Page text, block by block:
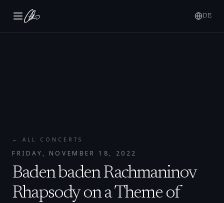
DE
← ALL CONCERTS
FRIDAY, NOVEMBER 18, 2022
Baden baden Rachmaninov
Rhapsody on a Theme of